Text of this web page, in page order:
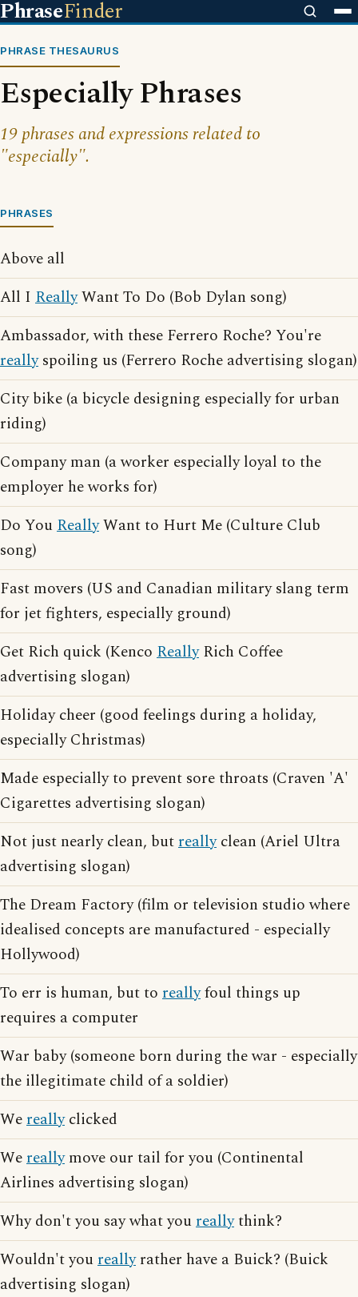
PhraseFinder
PHRASE THESAURUS
Especially Phrases
19 phrases and expressions related to
"especially".
PHRASES
Above all
All I ReallyWant To Do (Bob Dylan song)
Ambassador, with these Ferrero Roche? You're
reallyspoiling us (Ferrero Roche advertising slogan)
City bike (a bicycle designing especially for urban
riding)
Company man (a worker especially loyal to the
employer he works for)
Do YouReallyWant to Hurt Me (Culture Club
song)
Fast movers (US and Canadian military slang term
for jet fighters, especially ground)
Get Rich quick (Kenco ReallyRich Coffee
advertising slogan)
Holiday cheer (good feelings during a holiday,
especially Christmas)
Made especially to prevent sore throats (Craven 'A'
Cigarettes advertising slogan)
Not just nearly clean, butreallyclean (Ariel Ultra
advertising slogan)
The Dream Factory (film or television studio where
idealised concepts are manufactured - especially
Hollywood)
To err is human, but to reallyfoul things up
requires a computer
War baby (someone born during the war - especially
the illegitimate child of a soldier)
Wereallyclicked
Wereallymove our tail for you (Continental
Airlines advertising slogan)
Why don't you say what youreallythink?
Wouldn't youreallyrather have a Buick? (Buick
advertising slogan)